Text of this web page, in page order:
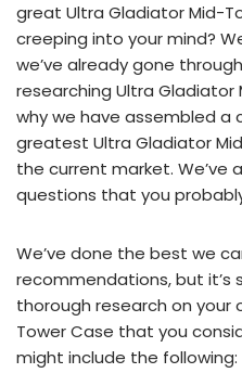
great Ultra Gladiator Mid-
creeping into your mind?
we’ve already gone
researching Ultra Gladiator
why we have assembled a
greatest Ultra Gladiator
the current market. We’ve
questions that you
We’ve done the best we
recommendations, but it’s
thorough research on your
Tower Case that you
might include the following: